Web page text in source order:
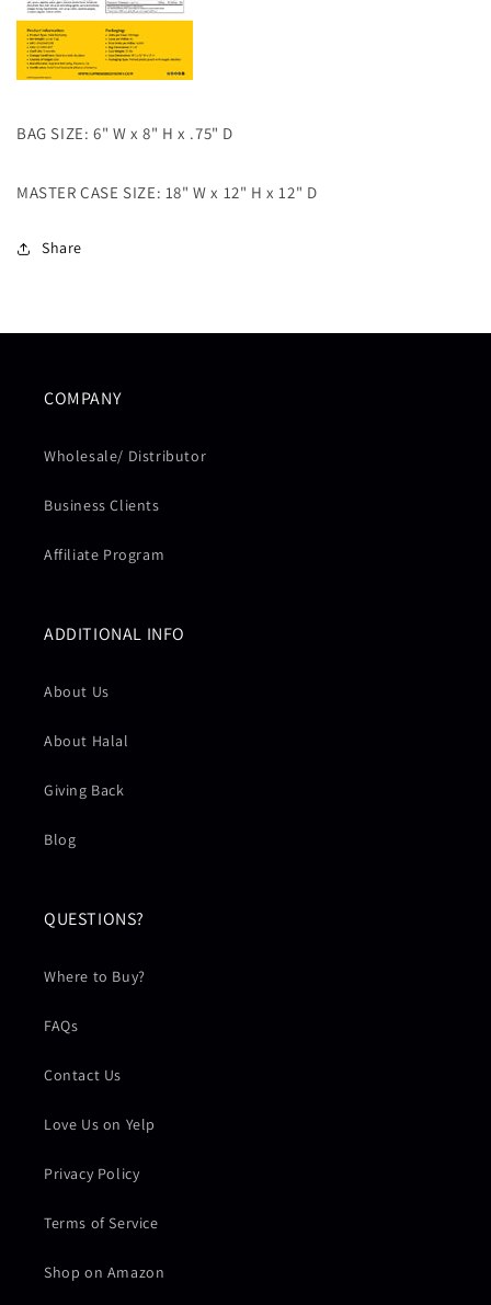
BAG SIZE: 6" W x 8" H x .75" D
MASTER CASE SIZE: 18" W x 12" H x 12" D
Share
COMPANY
Wholesale/ Distributor
Business Clients
Affiliate Program
ADDITIONAL INFO
About Us
About Halal
Giving Back
Blog
QUESTIONS?
Where to Buy?
FAQs
Contact Us
Love Us on Yelp
Privacy Policy
Terms of Service
Shop on Amazon